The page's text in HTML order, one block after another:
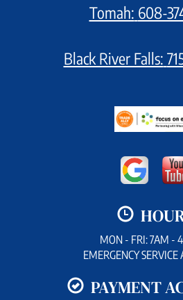
Tomah: 608-
Black River Falls:
MON - FRI: 7AM -
EMERGENCY SERVICE
PAYMENT